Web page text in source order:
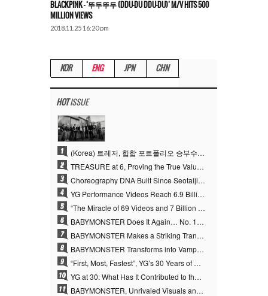
BLACKPINK – ‘뚜두뚜두 (DDU-DU DDU-DU)’ M/V HITS 500
MILLION VIEWS
2018.11.25 16:20 pm
KOR ENG JPN CHN
HOTISSUE
1 (Korea) 트레저, 힙합 포트폴리오 승부수 통했다…데뷔 6주년 새 도약
2 TREASURE at 6, Proving the True Value of “YG’s Treasure” With Overwhelming Skill
3 Choreography DNA Built Since Seotaiji and Boys… YANG HYUN SUK, the Origin of YG’s 7 Billion-View Performance Video Legacy
4 YG Performance Videos Reach 6.9 Billion Views Across 69 Clips… YANG HYUN SUK’s Production Philosophy Proves Effective
5 “The Miracle of 69 Videos and 7 Billion Views” Why YANG HYUN SUK Personally Created 100% of YG Performance Videos
6 BABYMONSTER Does It Again… No. 1 on YouTube Worldwide
7 BABYMONSTER Makes a Striking Transformation into Vampires… Shoots Straight to No. 1 on YouTube Trending
8 BABYMONSTER Transforms into Vampires… Concludes Three-Month Project with “MOON”
9 “First, Most, Fastest”, YG’s 30 Years of Unwavering Commitment Opens a New Chapter in K-pop Touring
10 YG at 30: What Has It Contributed to the K-pop Concert Industry?
11 BABYMONSTER, Unrivaled Visuals and Overwhelming Concept Versatility… ‘MOON’